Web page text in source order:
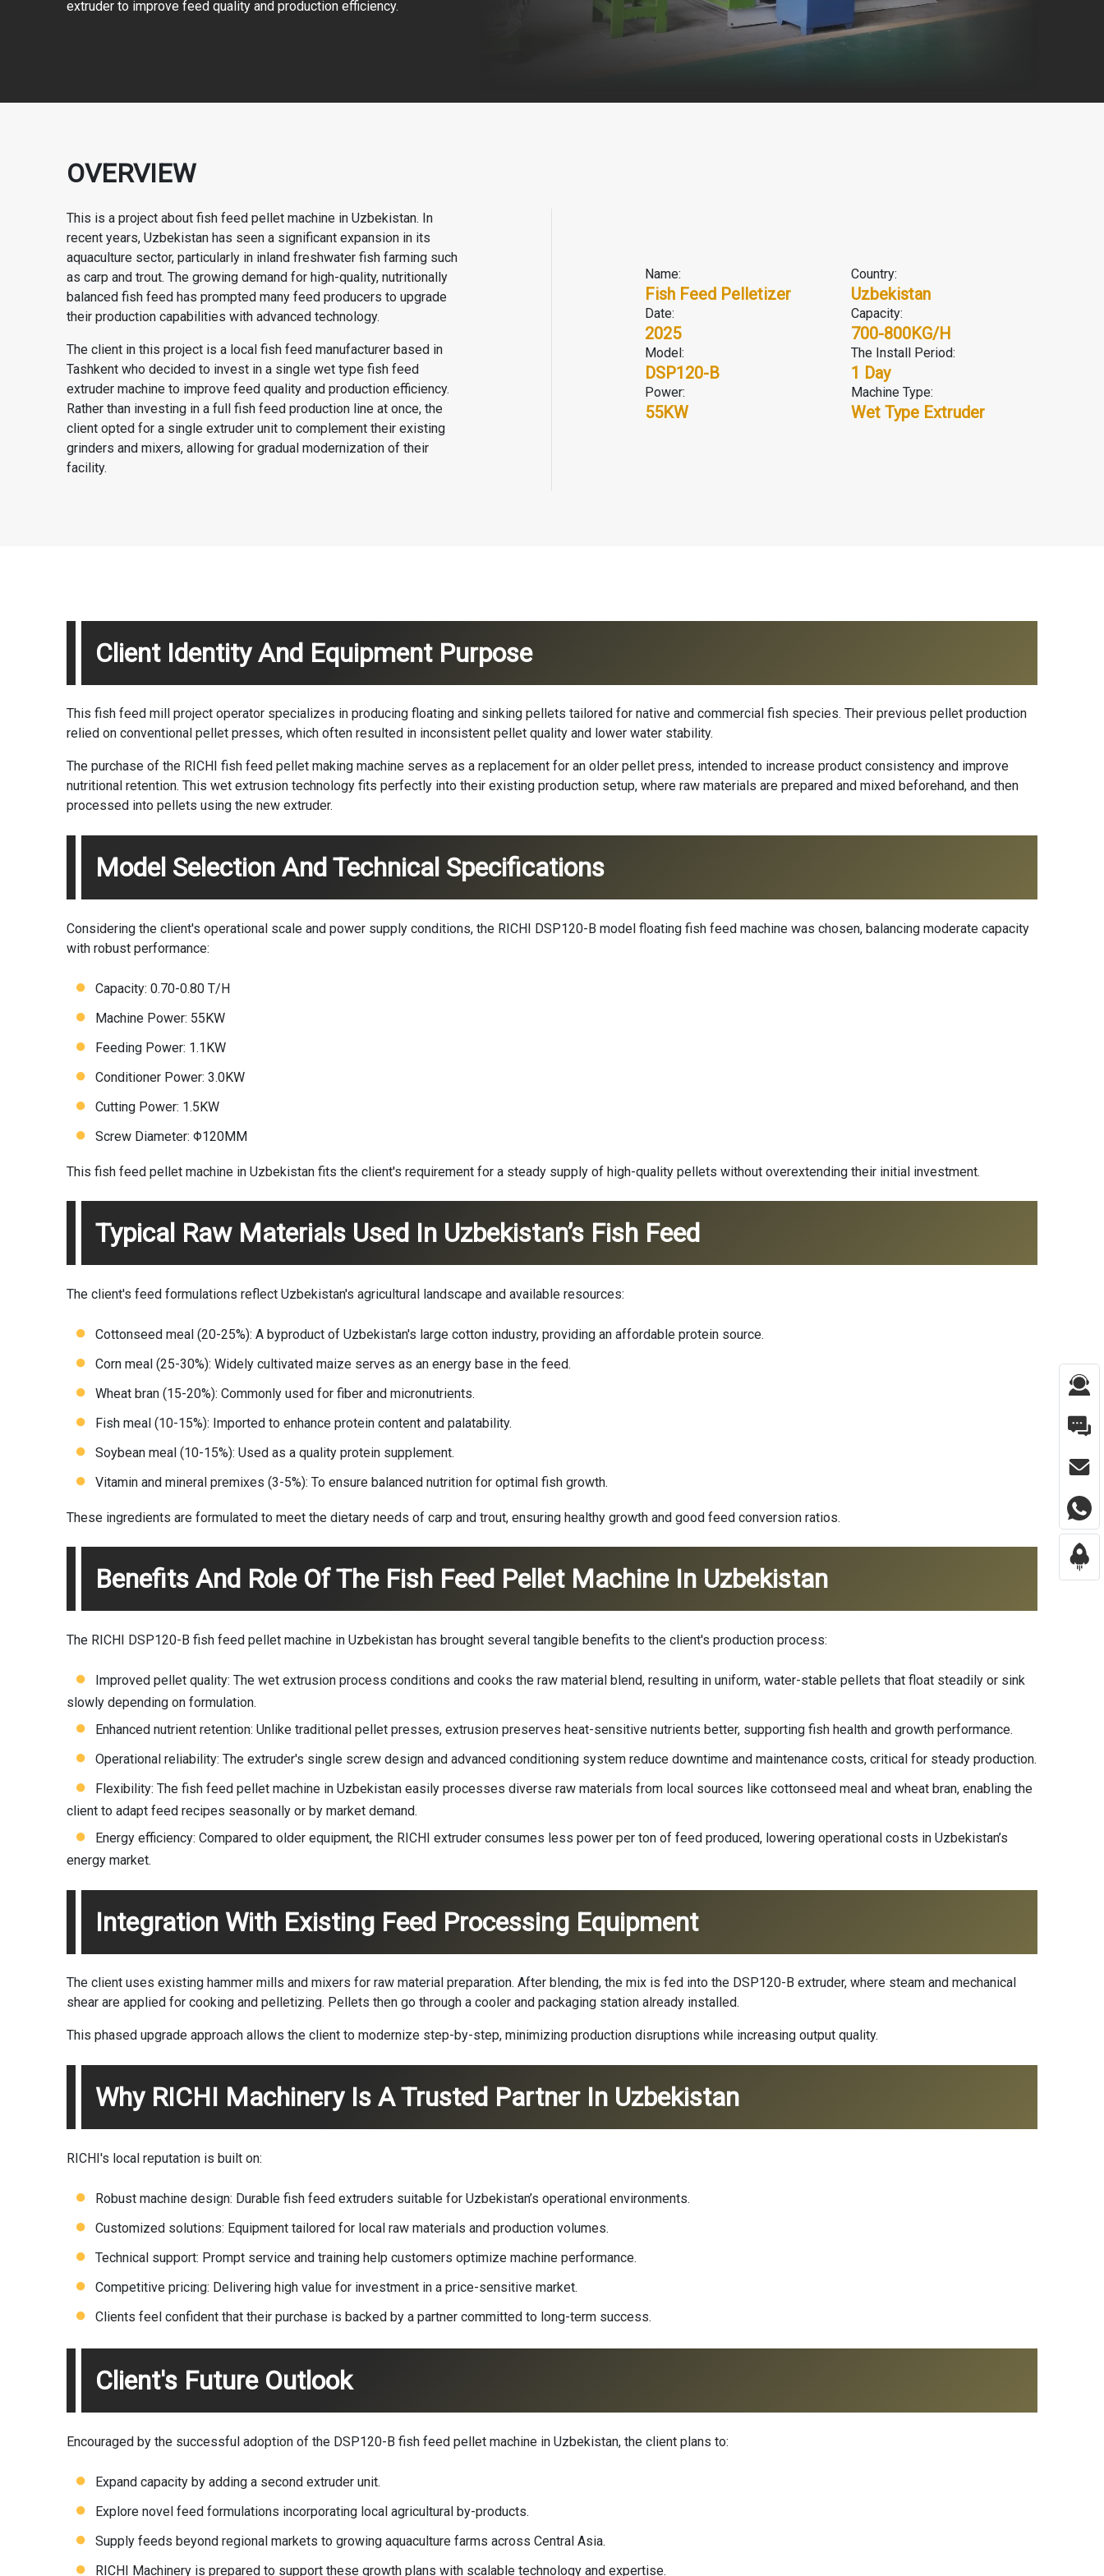
extruder to improve feed quality and production efficiency.
OVERVIEW
This is a project about fish feed pellet machine in Uzbekistan. In
recent years, Uzbekistan has seen a significant expansion in its
aquaculture sector, particularly in inland freshwater fish farming such
as carp and trout. The growing demand for high-quality, nutritionally
balanced fish feed has prompted many feed producers to upgrade
their production capabilities with advanced technology.
The client in this project is a local fish feed manufacturer based in
Tashkent who decided to invest in a single wet type fish feed
extruder machineto improve feed quality and production efficiency.
Rather than investing in a full fish feed production lineat once, the
client opted for a single extruder unit to complement their existing
grinders and mixers, allowing for gradual modernization of their
facility.
Name:
Fish Feed Pelletizer
Country:
Uzbekistan
Date:
2025
Capacity:
700-800KG/H
Model:
DSP120-B
The Install Period:
1 Day
Power:
55KW
Machine Type:
Wet Type Extruder
Client Identity And Equipment Purpose
This fish feed mill project operator specializes in producing floating and sinking pellets tailored for native and commercial fish species. Their previous pellet production
relied on conventional pellet presses, which often resulted in inconsistent pellet quality and lower water stability.
The purchase of the RICHI fish feed pellet making machineserves as a replacement for an older pellet press, intended to increase product consistency and improve
nutritional retention. This wet extrusion technology fits perfectly into their existing production setup, where raw materials are prepared and mixed beforehand, and then
processed into pellets using the new extruder.
Model Selection And Technical Specifications
Considering the client's operational scale and power supply conditions, the RICHI DSP120-B model floating fish feed machine was chosen, balancing moderate capacity
with robust performance:
Capacity: 0.70-0.80 T/H
Machine Power: 55KW
Feeding Power: 1.1KW
Conditioner Power: 3.0KW
Cutting Power: 1.5KW
Screw Diameter: Φ120MM
This fish feed pellet machine in Uzbekistan fits the client's requirement for a steady supply of high-quality pellets without overextending their initial investment.
Typical Raw Materials Used In Uzbekistan’s Fish Feed
The client's feed formulations reflect Uzbekistan's agricultural landscape and available resources:
Cottonseed meal (20-25%): A byproduct of Uzbekistan's large cotton industry, providing an affordable protein source.
Corn meal (25-30%): Widely cultivated maize serves as an energy base in the feed.
Wheat bran (15-20%): Commonly used for fiber and micronutrients.
Fish meal (10-15%): Imported to enhance protein content and palatability.
Soybean meal (10-15%): Used as a quality protein supplement.
Vitamin and mineral premixes (3-5%): To ensure balanced nutrition for optimal fish growth.
These ingredients are formulated to meet the dietary needs of carp and trout, ensuring healthy growth and good feed conversion ratios.
Benefits And Role Of The Fish Feed Pellet Machine In Uzbekistan
The RICHI DSP120-B fish feed pellet machine in Uzbekistan has brought several tangible benefits to the client's production process:
Improved pellet quality: The wet extrusion process conditions and cooks the raw material blend, resulting in uniform, water-stable pellets that float steadily or sink
slowly depending on formulation.
Enhanced nutrient retention: Unlike traditional pellet presses, extrusion preserves heat-sensitive nutrients better, supporting fish health and growth performance.
Operational reliability: The extruder's single screw design and advanced conditioning system reduce downtime and maintenance costs, critical for steady production.
Flexibility: The fish feed pellet machine in Uzbekistan easily processes diverse raw materials from local sources like cottonseed meal and wheat bran, enabling the
client to adapt feed recipes seasonally or by market demand.
Energy efficiency: Compared to older equipment, the RICHI extruder consumes less power per ton of feed produced, lowering operational costs in Uzbekistan’s
energy market.
Integration With Existing Feed Processing Equipment
The client uses existing hammer mills and mixers for raw material preparation. After blending, the mix is fed into the DSP120-B extruder, where steam and mechanical
shear are applied for cooking and pelletizing. Pellets then go through a cooler and packaging station already installed.
This phased upgrade approach allows the client to modernize step-by-step, minimizing production disruptions while increasing output quality.
Why RICHI Machinery Is A Trusted Partner In Uzbekistan
RICHI's local reputation is built on:
Robust machine design: Durable fish feed extruders suitable for Uzbekistan’s operational environments.
Customized solutions: Equipment tailored for local raw materials and production volumes.
Technical support: Prompt service and training help customers optimize machine performance.
Competitive pricing: Delivering high value for investment in a price-sensitive market.
Clients feel confident that their purchase is backed by a partner committed to long-term success.
Client's Future Outlook
Encouraged by the successful adoption of the DSP120-B fish feed pellet machine in Uzbekistan, the client plans to:
Expand capacity by adding a second extruder unit.
Explore novel feed formulations incorporating local agricultural by-products.
Supply feeds beyond regional markets to growing aquaculture farms across Central Asia.
RICHI Machinery is prepared to support these growth plans with scalable technology and expertise.